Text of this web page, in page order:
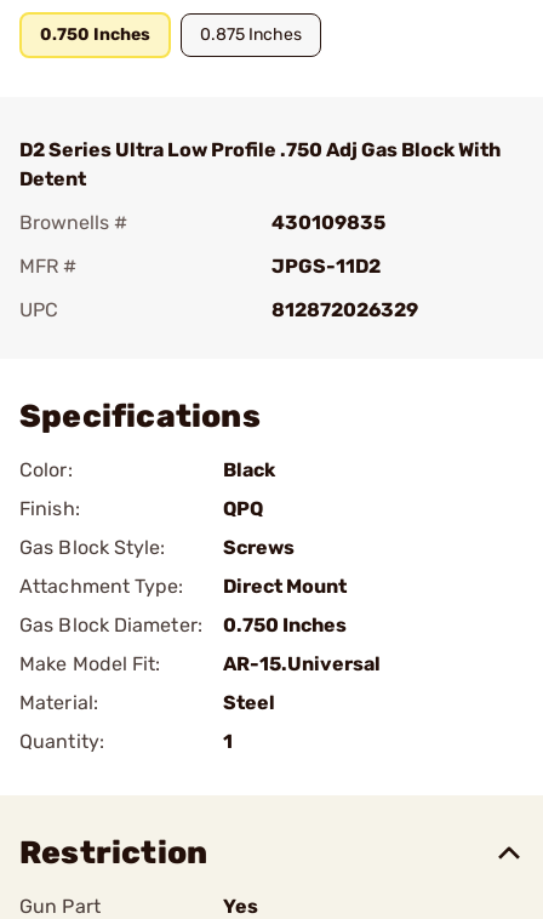
0.750 Inches 0.875 Inches
D2 Series Ultra Low Profile .750 Adj Gas Block With
Detent
Brownells #
430109835
MFR #
JPGS-11D2
UPC
812872026329
Specifications
Color:
Black
Finish:
QPQ
Gas Block Style:
Screws
Attachment Type:
Direct Mount
Gas Block Diameter:
0.750 Inches
Make Model Fit:
AR-15.Universal
Material:
Steel
Quantity:
1
Restriction
Gun Part
Yes